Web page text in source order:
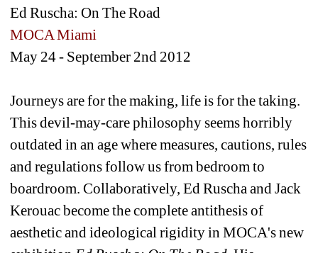
Ed Ruscha: On The Road
MOCA Miami
May 24 - September 2nd 2012
Journeys are for the making, life is for the taking.
This devil-may-care philosophy seems horribly
outdated in an age where measures, cautions, rules
and regulations follow us from bedroom to
boardroom. Collaboratively, Ed Ruscha and Jack
Kerouac become the complete antithesis of
aesthetic and ideological rigidity in MOCA's new